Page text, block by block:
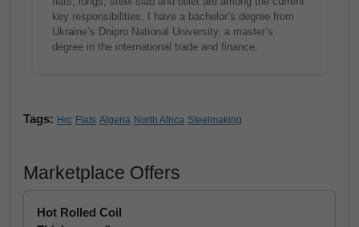
key responsibilities. I have a bachelor’s degree from
Ukraine’s Dnipro National University, a master’s
degree in the international trade and finance.
Tags: Hrc Flats Algeria North Africa Steelmaking
Marketplace Offers
Hot Rolled Coil